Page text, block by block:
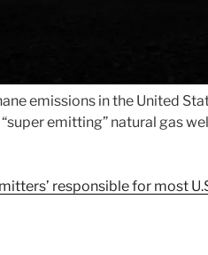
emissions in the United
emitting” natural gas
responsible for most